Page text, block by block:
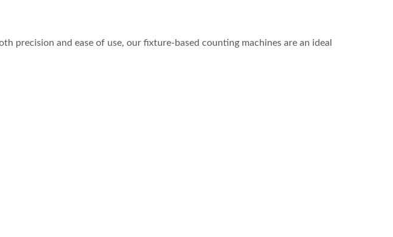
precision and ease of use, our fixture-based counting machines are an ideal